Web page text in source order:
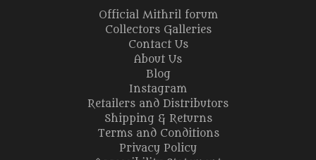
Official Mithril forum
Collectors Galleries
Contact Us
About Us
Blog
Instagram
Retailers and Distributors
Shipping & Returns
Terms and Conditions
Privacy Policy